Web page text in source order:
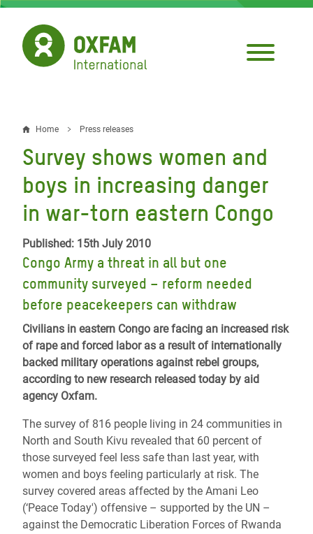
Skip
main
content
Breadcrumb
Home Press releases
Survey shows women and
boys in increasing danger
in war-torn eastern Congo
Published: 15th July 2010
Congo Army a threat in all but one
community surveyed – reform needed
before peacekeepers can withdraw
Civilians in eastern Congo are facing an increased risk
of rape and forced labor as a result of internationally
backed military operations against rebel groups,
according to new research released today by aid
agency Oxfam.
The survey of 816 people living in 24 communities in
North and South Kivu revealed that 60 percent of
those surveyed feel less safe than last year, with
women and boys feeling particularly at risk. The
survey covered areas affected by the Amani Leo
(‘Peace Today') offensive – supported by the UN –
against the Democratic Liberation Forces of Rwanda